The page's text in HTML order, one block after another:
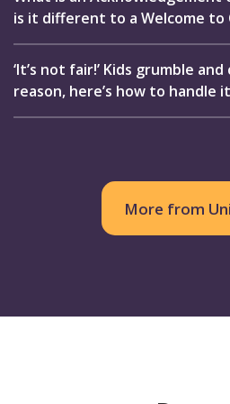
is it different to a Welcome to
‘It’s not fair!’ Kids grumble
reason, here’s how to handle it
More from